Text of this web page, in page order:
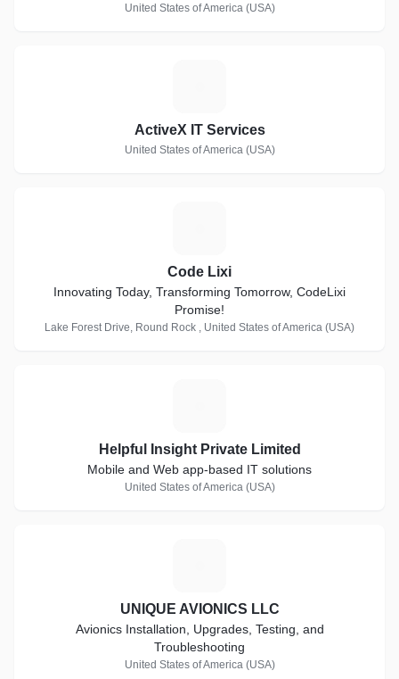
United States of America (USA)
ActiveX IT Services
United States of America (USA)
Code Lixi
Innovating Today, Transforming Tomorrow, CodeLixi
Promise!
Lake Forest Drive, Round Rock , United States of America (USA)
Helpful Insight Private Limited
Mobile and Web app-based IT solutions
United States of America (USA)
UNIQUE AVIONICS LLC
Avionics Installation, Upgrades, Testing, and
Troubleshooting
United States of America (USA)